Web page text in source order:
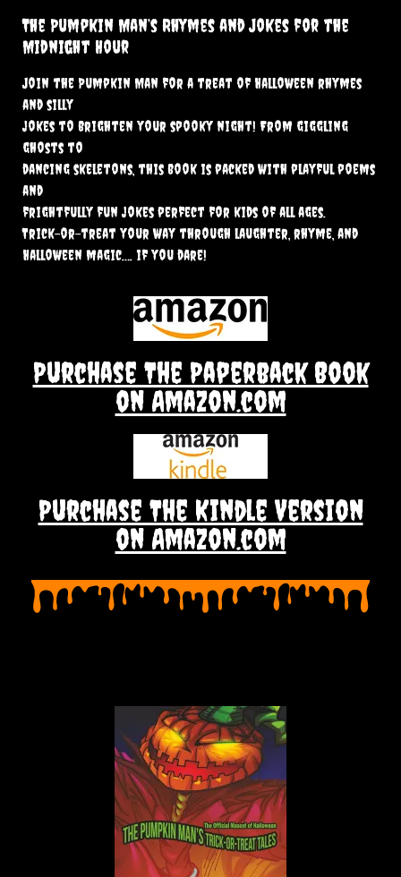
The Pumpkin Man’s Rhymes and Jokes for the
Midnight Hour
Join the Pumpkin Man for a treat of Halloween rhymes
and silly
jokes to brighten your spooky night! From giggling
ghosts to
dancing skeletons, this book is packed with playful poems
and
frightfully fun jokes perfect for kids of all ages.
Trick-or-treat your way through laughter, rhyme, and
Halloween magic…. if you dare!
Purchase The Paperback Book
on Amazon.com
Purchase The Kindle Version
on Amazon.com